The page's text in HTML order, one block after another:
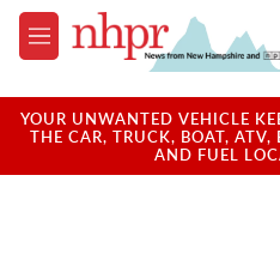
Skip to main content
M
e
u
YOUR UNWANTED VEHICLE
THE CAR, TRUCK, BOAT, ATV,
AND FUEL